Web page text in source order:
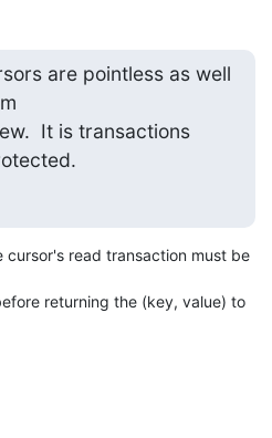
are pointless as well
It is transactions
cursor's read transaction must be
returning the (key, value) to